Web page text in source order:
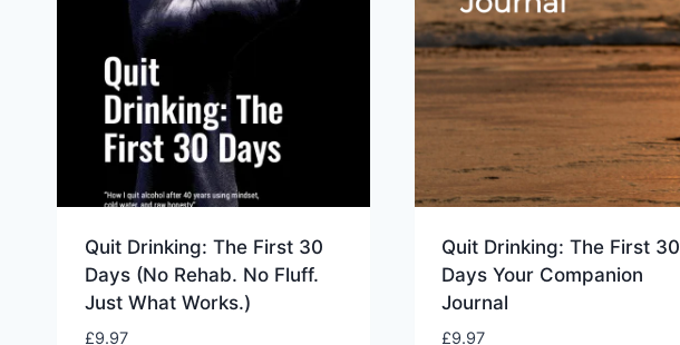
Quit Drinking: The First 30
Days (No Rehab. No Fluff.
Just What Works.)
£9.97
Quit Drinking: The First 30
Days Your Companion
Journal
£9.97